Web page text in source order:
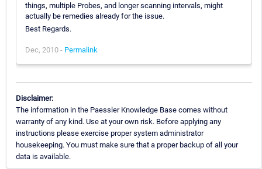
things, multiple Probes, and longer scanning intervals, might
actually be remedies already for the issue.
Best Regards.
Dec, 2010 - Permalink
Disclaimer:
The information in the Paessler Knowledge Base comes without
warranty of any kind. Use at your own risk. Before applying any
instructions please exercise proper system administrator
housekeeping. You must make sure that a proper backup of all your
data is available.